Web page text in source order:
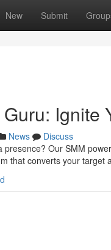
New Submit
Ignite
News
Discuss
presence? Our SMM
that converts your target